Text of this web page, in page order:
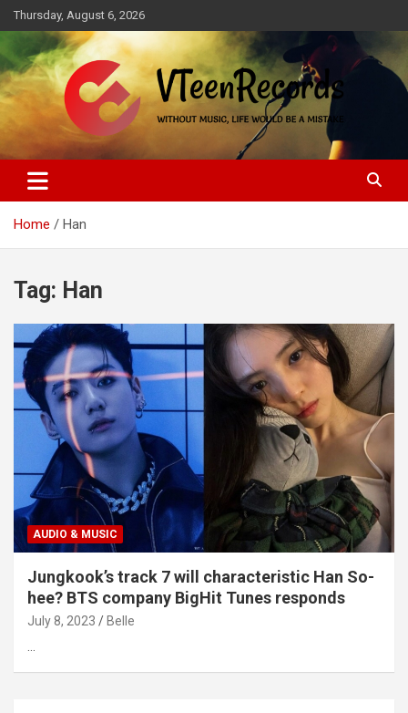
Skip
to
content
Thursday, August 6, 2026
VTeenRecords
Without music, life would be a mistake
Home Han
Tag: Han
AUDIO & MUSIC
Jungkook’s track 7 will characteristic Han So-
hee? BTS company BigHit Tunes responds
July 8, 2023 Belle
…